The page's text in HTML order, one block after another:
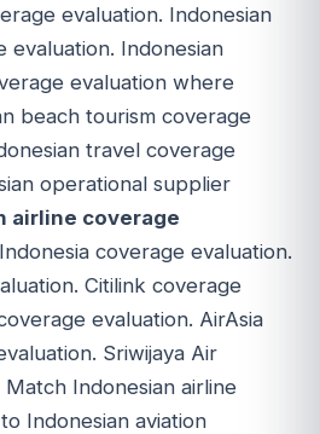
evaluation. Indonesian
evaluation. Indonesian
evaluation where
beach tourism coverage
travel coverage
operational supplier
airline coverage
coverage evaluation.
Citilink coverage
evaluation. AirAsia
Sriwijaya Air
Indonesian airline
Indonesian aviation